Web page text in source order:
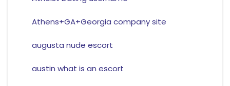
Athens+GA+Georgia company site
augusta nude escort
austin what is an escort